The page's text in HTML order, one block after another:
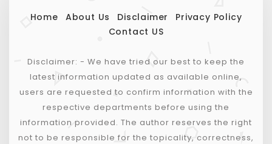
Home About Us Disclaimer
Privacy Policy
Contact US
Disclaimer: - We have tried our best to keep the
latest information updated as available online,
users are requested to confirm information with the
respective departments before using the
information provided. The author reserves the right
not to be responsible for the topicality, correctness,